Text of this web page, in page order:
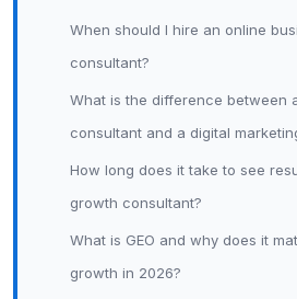
When should I hire an online
consultant?
What is the difference between
consultant and a digital
How long does it take to see
growth consultant?
What is GEO and why does it
growth in 2026?